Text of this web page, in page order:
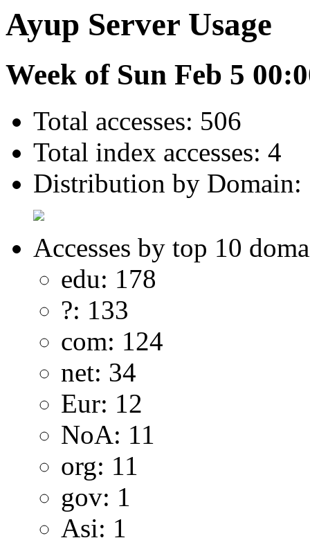
Ayup Server Usage
Week of Sun Feb 5
Total accesses: 506
Total index accesses: 4
Distribution by Domain:
Accesses by top 10
edu: 178
?: 133
com: 124
net: 34
Eur: 12
NoA: 11
org: 11
gov: 1
Asi: 1